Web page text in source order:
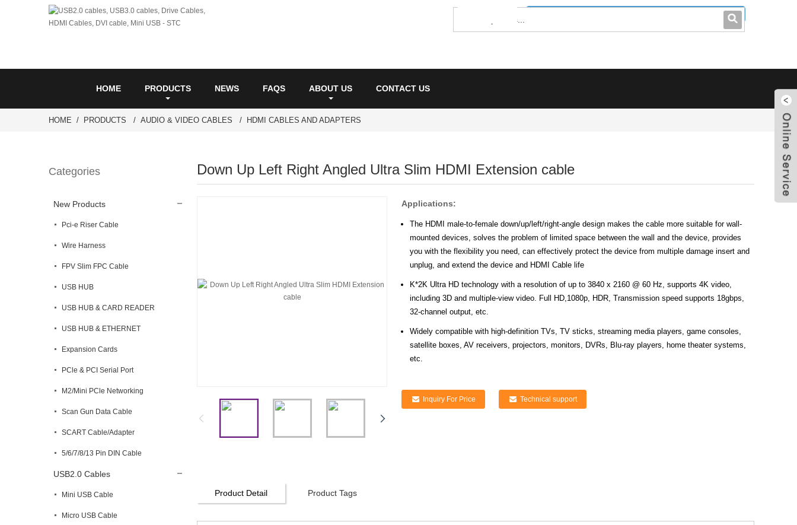
0086-0755-23214701
HOME PRODUCTS NEWS FAQS ABOUT US CONTACT US
HOME PRODUCTS AUDIO & VIDEO CABLES HDMI CABLES AND ADAPTERS
Categories
New Products
Pci-e Riser Cable
Wire Harness
FPV Slim FPC Cable
USB HUB
USB HUB & CARD READER
USB HUB & ETHERNET
Expansion Cards
PCle & PCI Serial Port
M2/Mini PCle Networking
Scan Gun Data Cable
SCART Cable/Adapter
5/6/7/8/13 Pin DIN Cable
USB2.0 Cables
Mini USB Cable
Micro USB Cable
Down Up Left Right Angled Ultra Slim HDMI Extension cable
Applications:
The HDMI male-to-female down/up/left/right-angle design makes the cable more suitable for wall-
mounted devices, solves the problem of limited space between the wall and the device, provides
you with the flexibility you need, can effectively protect the device from multiple damage insert and
unplug, and extend the device and HDMI Cable life
K*2K Ultra HD technology with a resolution of up to 3840 x 2160 @ 60 Hz, supports 4K video,
including 3D and multiple-view video. Full HD,1080p, HDR, Transmission speed supports 18gbps,
32-channel output, etc.
Widely compatible with high-definition TVs, TV sticks, streaming media players, game consoles,
satellite boxes, AV receivers, projectors, monitors, DVRs, Blu-ray players, home theater systems,
etc.
Inquiry For Price Technical support
Product Detail Product Tags